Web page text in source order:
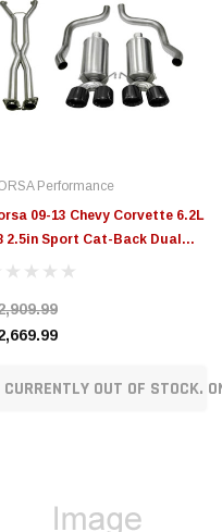
Performance
09-13 Chevy Corvette 6.2L
2.5in Sport Cat-Back Dual
Exit w/Twin 4.0in Pol Pro-
CURRENTLY OUT OF STOCK.